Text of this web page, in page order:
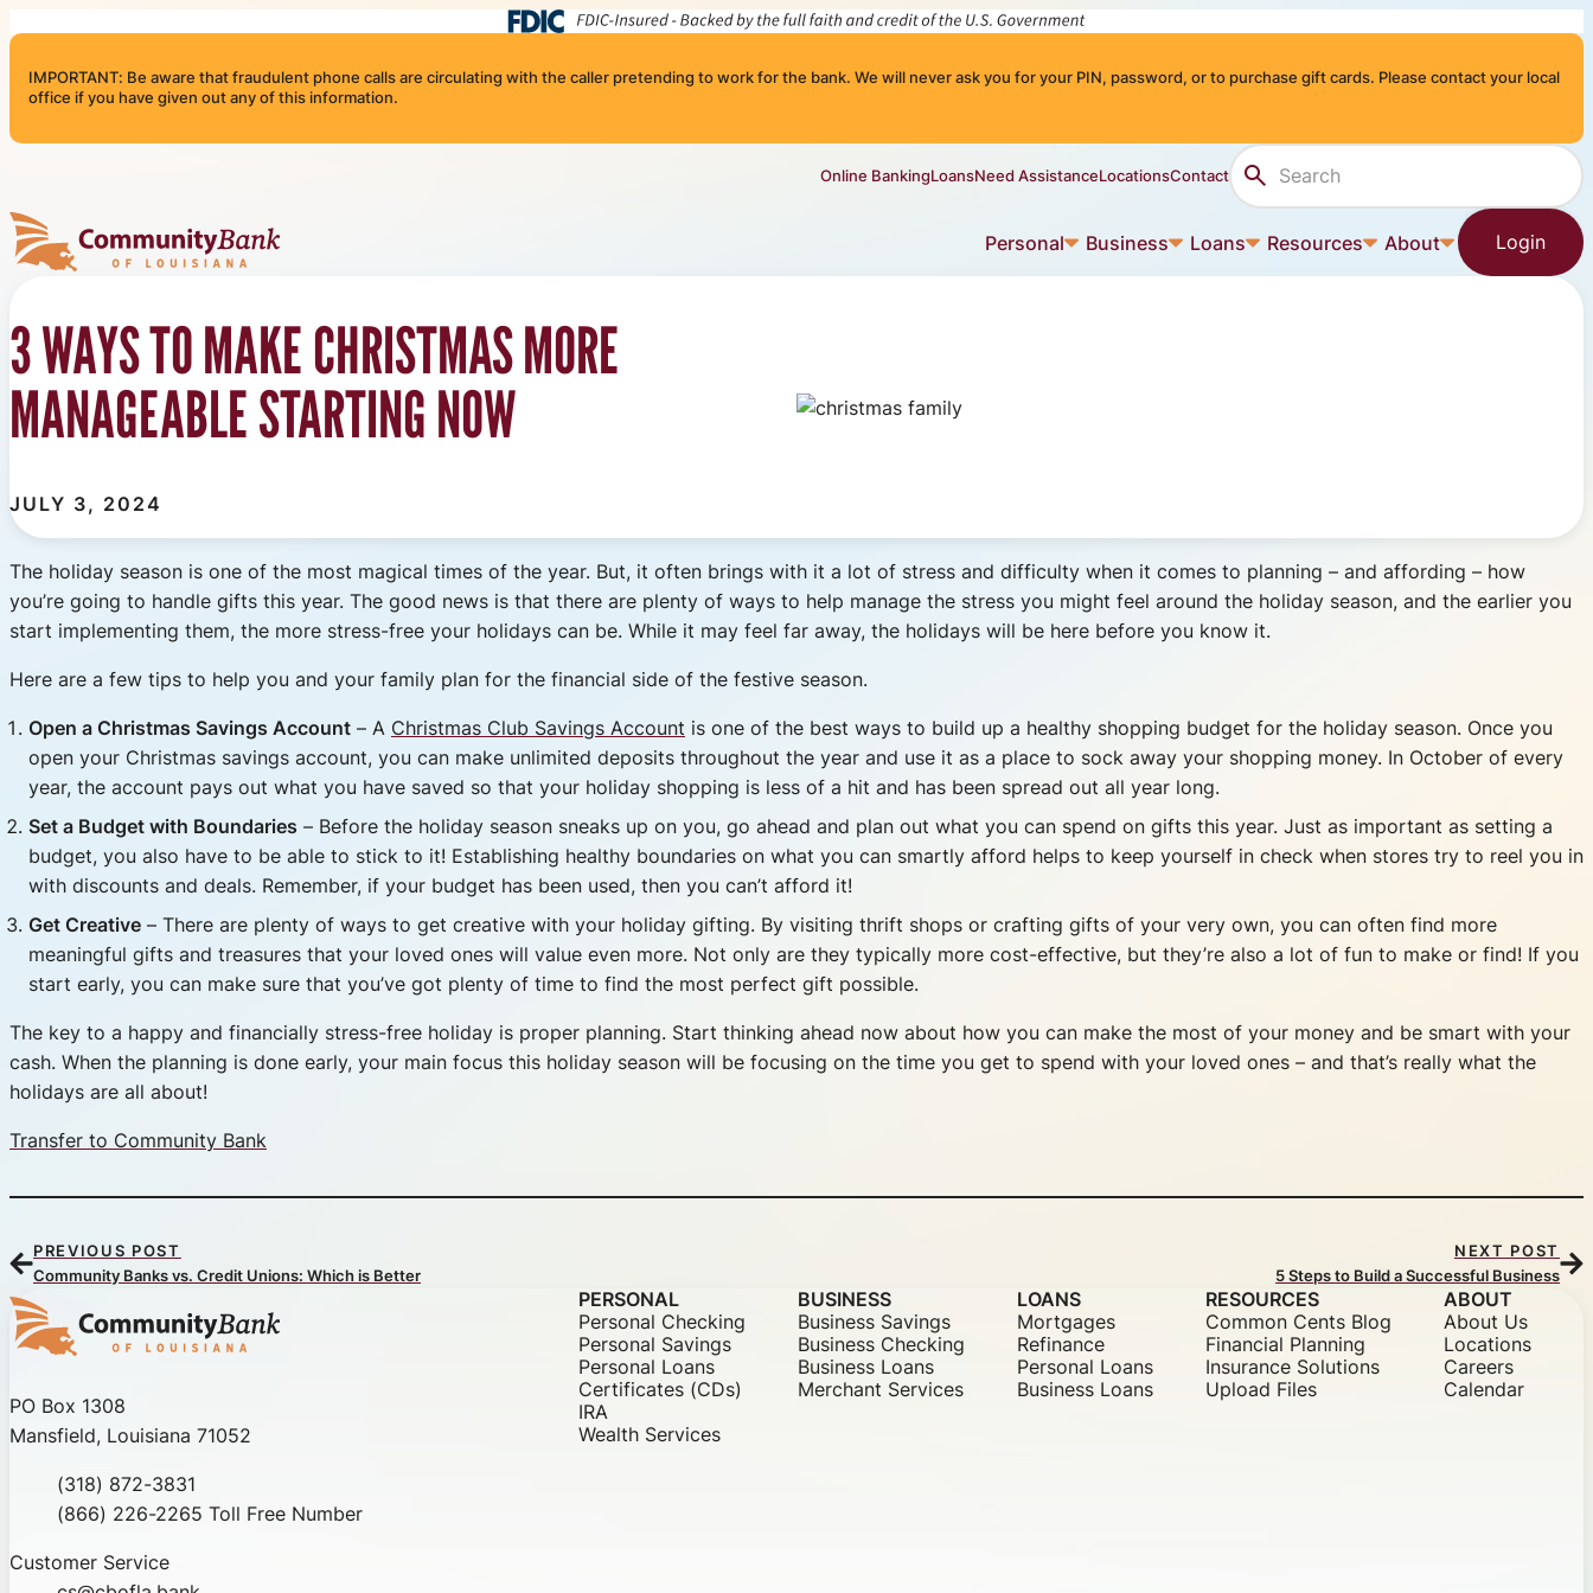
IMPORTANT: Be aware that fraudulent phone calls are circulating with the caller pretending to work for the bank. We will never ask you for your PIN, password, or to purchase gift cards. Please contact your local
office if you have given out any of this information.
Online BankingLoansNeed AssistanceLocationsContact
Search Site
Community Bank of Louisiana Personal Business Loans Resources About Login
3 WAYS TO MAKE CHRISTMAS MORE
MANAGEABLE STARTING NOW
JULY 3, 2024
The holiday season is one of the most magical times of the year. But, it often brings with it a lot of stress and difficulty when it comes to planning – and affording – how
you’re going to handle gifts this year. The good news is that there are plenty of ways to help manage the stress you might feel around the holiday season, and the earlier you
start implementing them, the more stress-free your holidays can be. While it may feel far away, the holidays will be here before you know it.
Here are a few tips to help you and your family plan for the financial side of the festive season.
Open a Christmas Savings Account – A Christmas Club Savings Account is one of the best ways to build up a healthy shopping budget for the holiday season. Once you
open your Christmas savings account, you can make unlimited deposits throughout the year and use it as a place to sock away your shopping money. In October of every
year, the account pays out what you have saved so that your holiday shopping is less of a hit and has been spread out all year long.
Set a Budget with Boundaries – Before the holiday season sneaks up on you, go ahead and plan out what you can spend on gifts this year. Just as important as setting a
budget, you also have to be able to stick to it! Establishing healthy boundaries on what you can smartly afford helps to keep yourself in check when stores try to reel you in
with discounts and deals. Remember, if your budget has been used, then you can’t afford it!
Get Creative – There are plenty of ways to get creative with your holiday gifting. By visiting thrift shops or crafting gifts of your very own, you can often find more
meaningful gifts and treasures that your loved ones will value even more. Not only are they typically more cost-effective, but they’re also a lot of fun to make or find! If you
start early, you can make sure that you’ve got plenty of time to find the most perfect gift possible.
The key to a happy and financially stress-free holiday is proper planning. Start thinking ahead now about how you can make the most of your money and be smart with your
cash. When the planning is done early, your main focus this holiday season will be focusing on the time you get to spend with your loved ones – and that’s really what the
holidays are all about!
Transfer to Community Bank
PREVIOUS POST
Community Banks vs. Credit Unions: Which is Better
NEXT POST
5 Steps to Build a Successful Business
Community Bank of Louisiana
PO Box 1308
Mansfield, Louisiana 71052
Phone(318) 872-3831
Toll Free(866) 226-2265 Toll Free Number
Customer Service
PERSONAL
Personal Checking
Personal Savings
Personal Loans
Certificates (CDs)
IRA
Wealth Services
BUSINESS
Business Savings
Business Checking
Business Loans
Merchant Services
LOANS
Mortgages
Refinance
Personal Loans
Business Loans
RESOURCES
Common Cents Blog
Financial Planning
Insurance Solutions
Upload Files
ABOUT
About Us
Locations
Careers
Calendar